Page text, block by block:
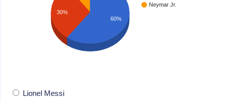
Neymar Jr.
30%
60%
Lionel Messi